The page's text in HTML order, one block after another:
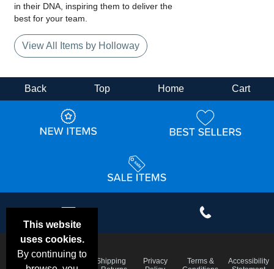
in their DNA, inspiring them to deliver the
best for your team.
View All Items by Holloway
This website
uses cookies.
By continuing to
Back Top Home Cart
Email
Deals &
Frequent
Shipping
Privacy
Terms &
Accessibility